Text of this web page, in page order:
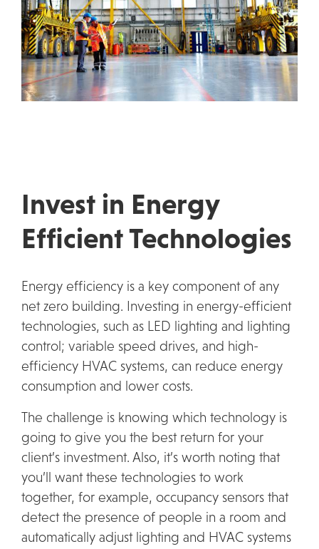
Invest in Energy
Efficient Technologies
Energy efficiency is a key component of any
net zero building. Investing in energy-efficient
technologies, such as LED lighting and lighting
control; variable speed drives, and high-
efficiency HVAC systems, can reduce energy
consumption and lower costs.
The challenge is knowing which technology is
going to give you the best return for your
client’s investment. Also, it’s worth noting that
you’ll want these technologies to work
together, for example, occupancy sensors that
detect the presence of people in a room and
automatically adjust lighting and HVAC systems